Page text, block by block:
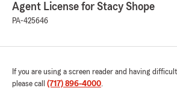
Agent License for Stacy Shope
PA-425646
If you are using a screen reader and having
please call (717) 896-4000.